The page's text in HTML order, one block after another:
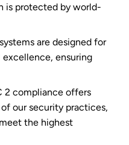
is protected by world-
are designed for
ensuring
2 compliance offers
our security practices,
the highest